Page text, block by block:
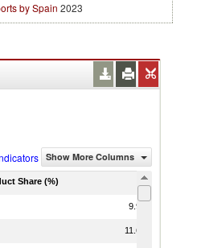
by Spain 2023
Show More Columns
Share (%)
9.96
11.64